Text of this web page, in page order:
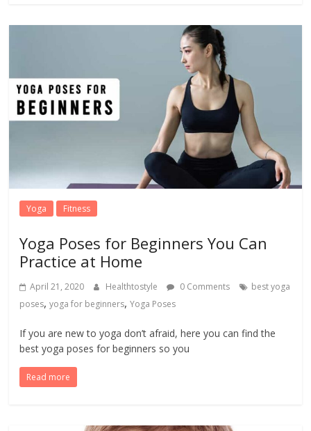
Yoga Fitness
Yoga Poses for Beginners You Can
Practice at Home
April 21, 2020 Healthtostyle 0 Comments
best yoga
poses,yoga for beginners,Yoga Poses
If you are new to yoga don’t afraid, here you can find the
best yoga poses for beginners so you
Read more